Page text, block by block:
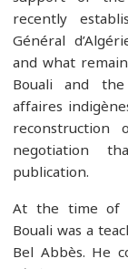
recently
Général
and what
Bouali and
affaires
publication.
At the time
Bouali was a
Bel Abbès.